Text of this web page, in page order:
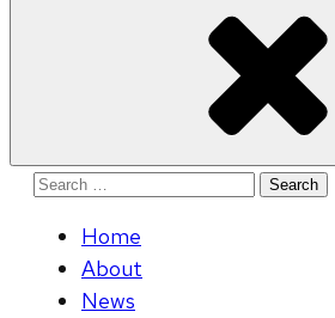
Search
Home
About
News